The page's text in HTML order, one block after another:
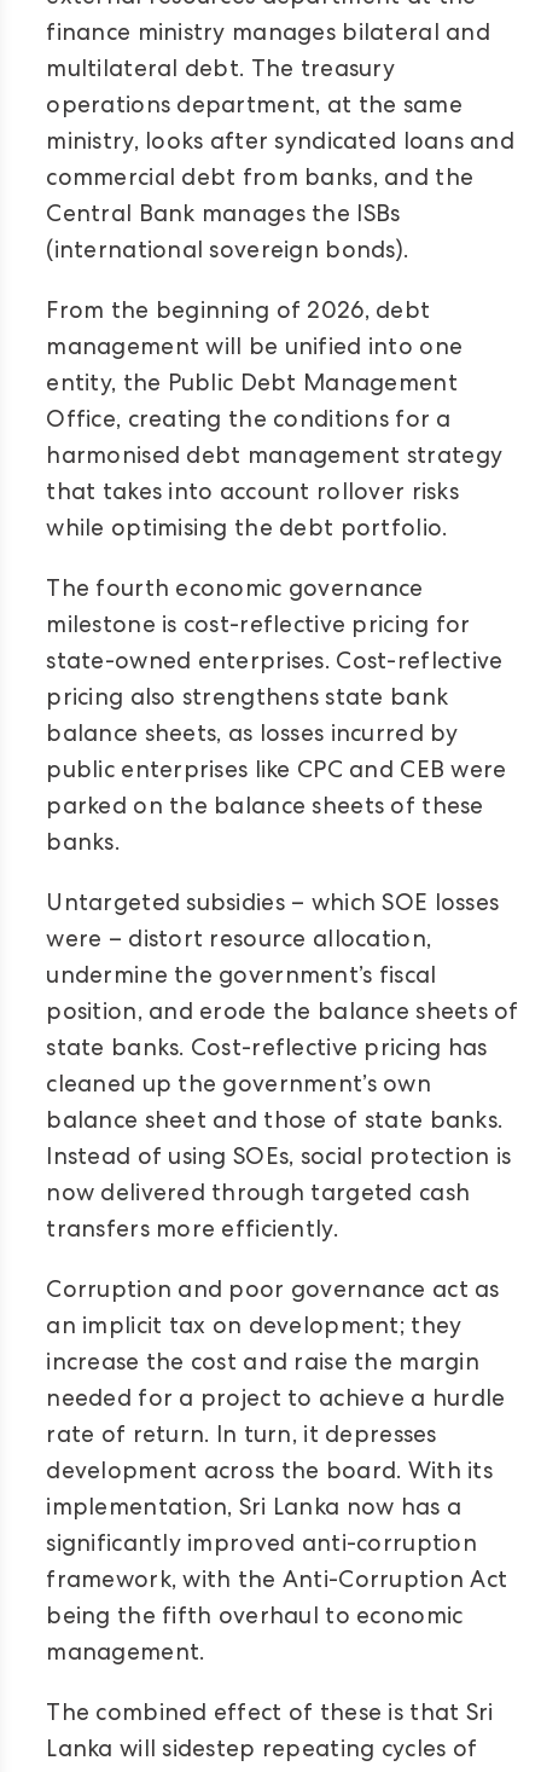
finance ministry manages bilateral and
multilateral debt. The treasury
operations department, at the same
ministry, looks after syndicated loans and
commercial debt from banks, and the
Central Bank manages the ISBs
(international sovereign bonds).
From the beginning of 2026, debt
management will be unified into one
entity, the Public Debt Management
Office, creating the conditions for a
harmonised debt management strategy
that takes into account rollover risks
while optimising the debt portfolio.
The fourth economic governance
milestone is cost-reflective pricing for
state-owned enterprises. Cost-reflective
pricing also strengthens state bank
balance sheets, as losses incurred by
public enterprises like CPC and CEB were
parked on the balance sheets of these
banks.
Untargeted subsidies – which SOE losses
were – distort resource allocation,
undermine the government’s fiscal
position, and erode the balance sheets of
state banks. Cost-reflective pricing has
cleaned up the government’s own
balance sheet and those of state banks.
Instead of using SOEs, social protection is
now delivered through targeted cash
transfers more efficiently.
Corruption and poor governance act as
an implicit tax on development; they
increase the cost and raise the margin
needed for a project to achieve a hurdle
rate of return. In turn, it depresses
development across the board. With its
implementation, Sri Lanka now has a
significantly improved anti-corruption
framework, with the Anti-Corruption Act
being the fifth overhaul to economic
management.
The combined effect of these is that Sri
Lanka will sidestep repeating cycles of